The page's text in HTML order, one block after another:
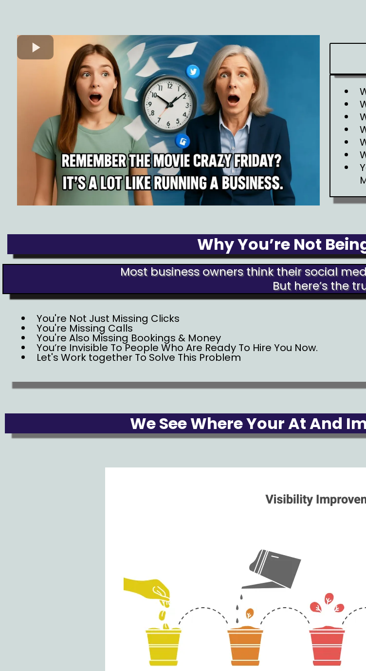
Why You’re Not
Most business owners think their social
But here’s the
You're Not Just Missing Clicks
You're Missing Calls
You're Also Missing Bookings & Money
You’re Invisible To People Who Are Ready To Hire You Now.
Let's Work together To Solve This Problem
We See Where Your At And